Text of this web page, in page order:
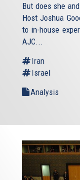
But does she
Host Joshua
to in-house
AJC...
Iran
Israel
Analysis